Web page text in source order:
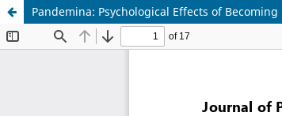
Pandemina: Psychological Effects of